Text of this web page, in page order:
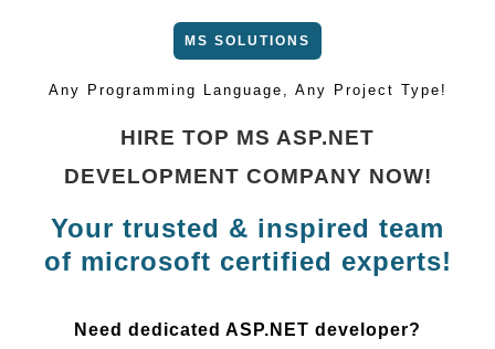
MS SOLUTIONS
Any Programming Language, Any Project Type!
HIRE TOP MS ASP.NET
DEVELOPMENT COMPANY NOW!
Your trusted & inspired team
of microsoft certified experts!
Need dedicated ASP.NET developer?